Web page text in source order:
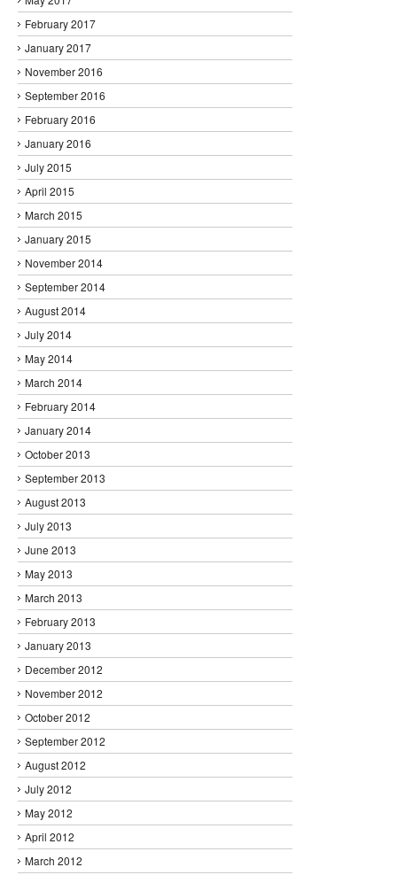
February 2017
January 2017
November 2016
September 2016
February 2016
January 2016
July 2015
April 2015
March 2015
January 2015
November 2014
September 2014
August 2014
July 2014
May 2014
March 2014
February 2014
January 2014
October 2013
September 2013
August 2013
July 2013
June 2013
May 2013
March 2013
February 2013
January 2013
December 2012
November 2012
October 2012
September 2012
August 2012
July 2012
May 2012
April 2012
March 2012